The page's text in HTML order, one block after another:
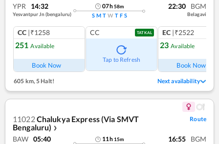
YPR 14:32
Yesvantpur Jn (bengaluru)
07h58m
S M T W T F S
22:30 BGM
Belagavi
CC |₹1258
251 Available
Book Now
CC TATKAL
Tap to Refresh
EC |₹2522
23 Available
Book Now
605 km,5 Halt! Next availability
11022Chalukya Express (Via SMVT
Bengaluru) ❯
Route
BAW 05:40 11h 15m 16:55 BGM